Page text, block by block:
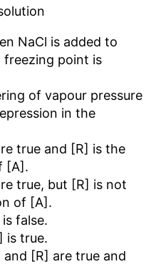
NaCl is added to
freezing point is
of vapour pressure
in the
true and [R] is the
[A].
true, but [R] is not
of [A].
false.
is true.
[R] are true and